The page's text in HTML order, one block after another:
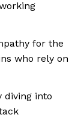
for the
who rely on
diving into